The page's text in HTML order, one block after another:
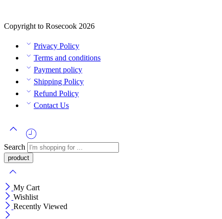
Copyright to Rosecook 2026
Privacy Policy
Terms and conditions
Payment policy
Shipping Policy
Refund Policy
Contact Us
Search
My Cart
Wishlist
Recently Viewed